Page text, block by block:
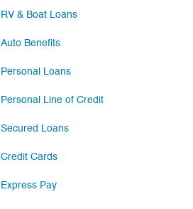
RV & Boat Loans
Auto Benefits
Personal Loans
Personal Line of Credit
Secured Loans
Credit Cards
Express Pay